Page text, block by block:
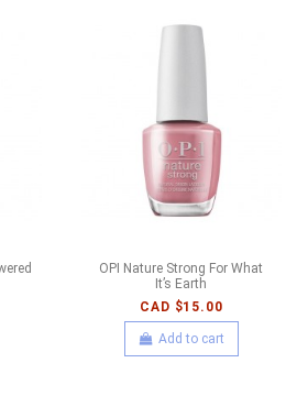
OPI Nature Strong For What
It’s Earth
CAD $15.00
Add to cart